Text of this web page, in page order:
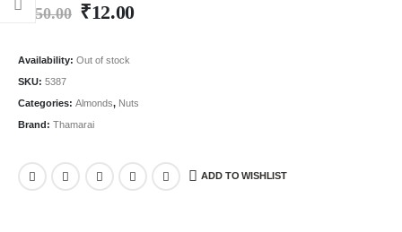
₹ 250.00 ₹12.00
Availability: Out of stock
SKU: 5387
Categories: Almonds, Nuts
Brand: Thamarai
ADD TO WISHLIST